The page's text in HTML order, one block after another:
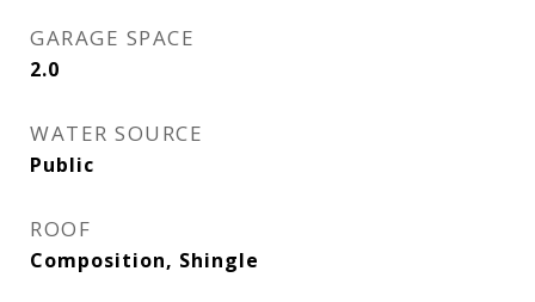
GARAGE SPACE
2.0
WATER SOURCE
Public
ROOF
Composition, Shingle